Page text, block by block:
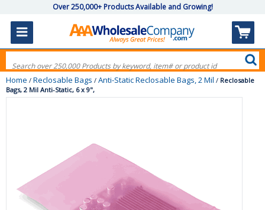
Over 250,000+ Products Available and Growing!
Home / Reclosable Bags / Anti-Static Reclosable Bags, 2 Mil / Reclosable
Bags, 2 Mil Anti-Static, 6 x 9",